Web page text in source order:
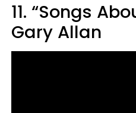
11. “Songs
Gary Allan